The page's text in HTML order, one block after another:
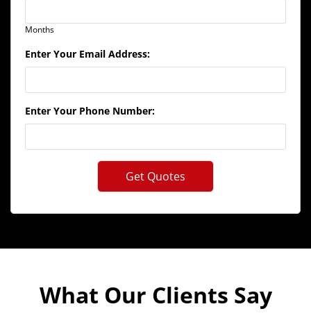
Months
Enter Your Email Address:
Enter Your Phone Number:
What Our Clients Say